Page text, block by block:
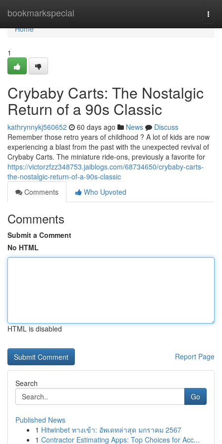
bookmarkspecial
Home
Home
1
Crybaby Carts: The Nostalgic
Return of a 90s Classic
kathrynnykj560652 60 days ago News
Discuss
Remember those retro years of childhood ? A lot of kids are now
experiencing a blast from the past with the unexpected revival of
Crybaby Carts. The miniature ride-ons, previously a favorite for
https://victorzfzz348753.jaiblogs.com/68734650/crybaby-carts-
the-nostalgic-return-of-a-90s-classic
Comments
Who Upvoted
Comments
Submit a Comment
No HTML
HTML is disabled
Report Page
Search
Go
Published News
1 Hitwinbet ทางเข้า: อัพเดทล่าสุด มกราคม 2567
1 Contractor Estimating Apps: Top Choices for Acc...